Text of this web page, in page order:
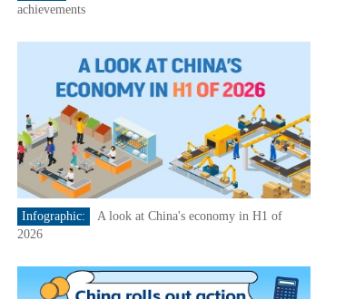
achievements
Infographic:
A look at China's economy in H1 of
2026